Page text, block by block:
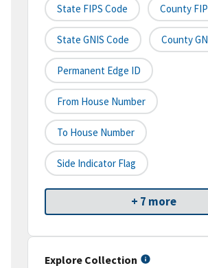
State FIPS Code County
State GNIS Code County
Permanent Edge ID
From House Number
To House Number
Side Indicator Flag
+ 7 more
Explore Collection